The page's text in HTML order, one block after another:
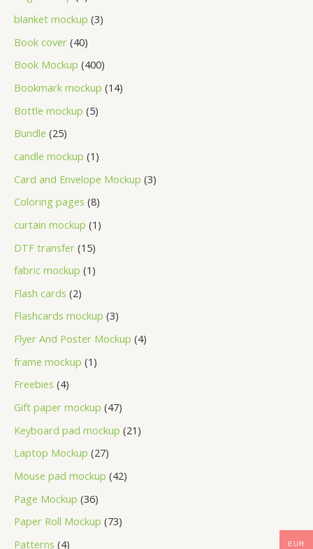
blanket mockup 3
Book cover 40
Book Mockup 400
Bookmark mockup 14
Bottle mockup 5
Bundle 25
candle mockup 1
Card and Envelope Mockup 3
Coloring pages 8
curtain mockup 1
DTF transfer 15
fabric mockup 1
Flash cards 2
Flashcards mockup 3
Flyer And Poster Mockup 4
frame mockup 1
Freebies 4
Gift paper mockup 47
Keyboard pad mockup 21
Laptop Mockup 27
Mouse pad mockup 42
Page Mockup 36
Paper Roll Mockup 73
Patterns 4
EUR